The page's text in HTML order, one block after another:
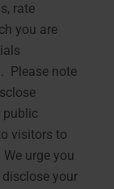
rate
you are
Please note
public
visitors to
urge you
your